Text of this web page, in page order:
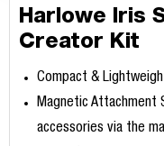
Harlowe Iris
Creator Kit
Compact &
Magnetic Attachment
accessories via the